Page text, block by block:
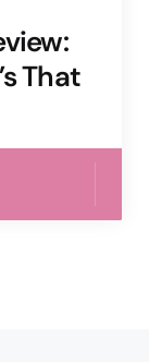
That